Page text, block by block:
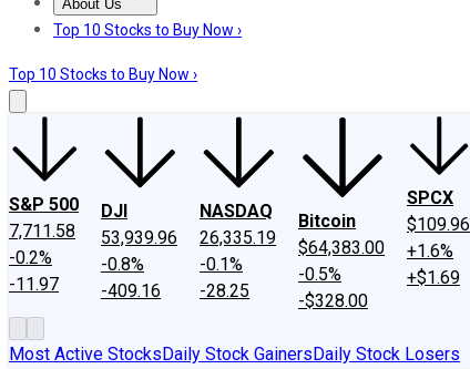
About Us
About UsContact UsInvesting Philosophy
Top 10 Stocks to Buy Now ›
Top 10 Stocks to Buy Now ›
S&P 500
7,711.58
-0.2%
-11.97
DJI
53,939.96
-0.8%
-409.16
NASDAQ
26,335.19
-0.1%
-28.25
Bitcoin
$64,383.00
-0.5%
-$328.00
SPCX
$109.96
+1.6%
+$1.69
Most Active StocksDaily Stock GainersDaily Stock Losers